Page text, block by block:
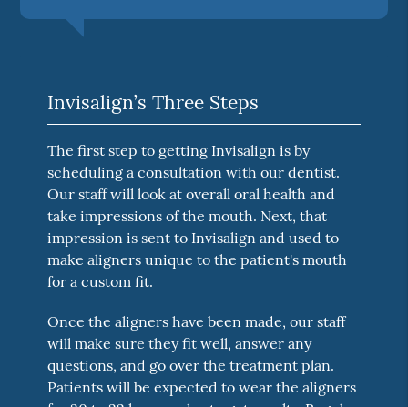
Invisalign’s Three Steps
The first step to getting Invisalign is by
scheduling a consultation with our dentist.
Our staff will look at overall oral health and
take impressions of the mouth. Next, that
impression is sent to Invisalign and used to
make aligners unique to the patient's mouth
for a custom fit.
Once the aligners have been made, our staff
will make sure they fit well, answer any
questions, and go over the treatment plan.
Patients will be expected to wear the aligners